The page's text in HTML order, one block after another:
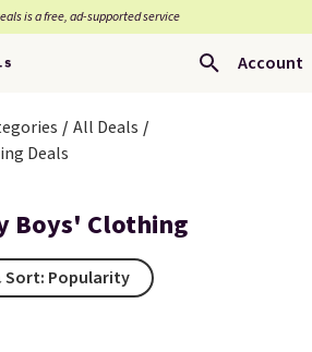
is a free, ad-supported service
Account
All Deals
Deals
Boys' Clothing
Sort: Popularity